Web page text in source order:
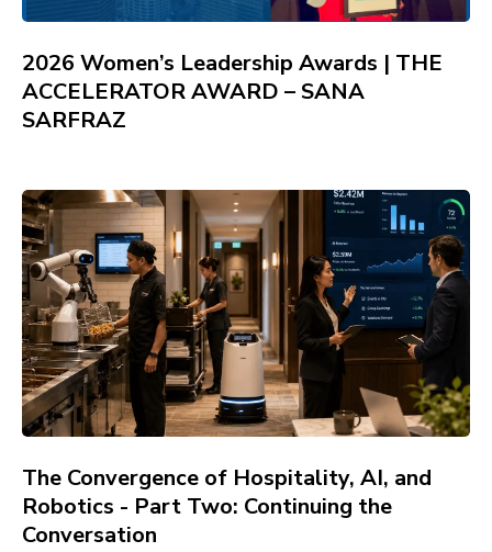
2026 Women’s Leadership Awards | THE
ACCELERATOR AWARD – SANA
SARFRAZ
The Convergence of Hospitality, AI, and
Robotics - Part Two: Continuing the
Conversation